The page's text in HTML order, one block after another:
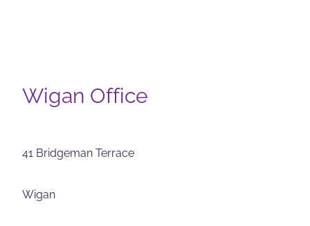
Wigan Office
41 Bridgeman Terrace
Wigan